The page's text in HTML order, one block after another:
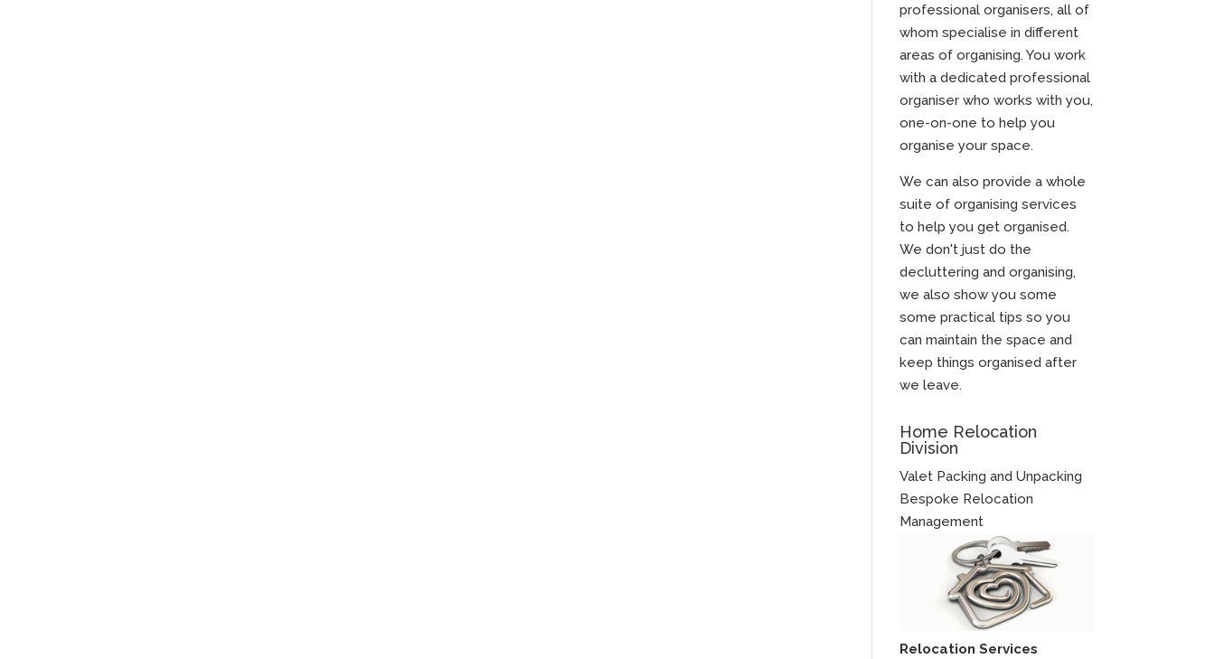
professional organisers, all of
whom specialise in different
areas of organising. You work
with a dedicated professional
organiser who works with you,
one-on-one to help you
organise your space.
We can also provide a whole
suite of organising services
to help you get organised.
We don't just do the
decluttering and organising,
we also show you some
some practical tips so you
can maintain the space and
keep things organised after
we leave.
Home Relocation
Division
Valet Packing and Unpacking
Bespoke Relocation
Management
Relocation Services